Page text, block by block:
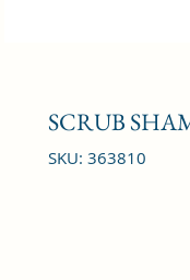
SCRUB
SKU: 363810